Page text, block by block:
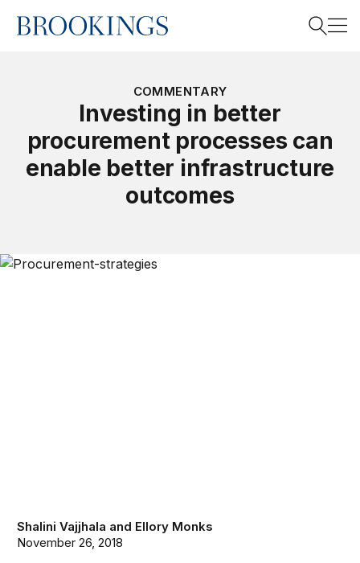
Home
Search
COMMENTARY
Investing in better
procurement processes can
enable better infrastructure
outcomes
Shalini Vajjhala and Ellory Monks
November 26, 2018